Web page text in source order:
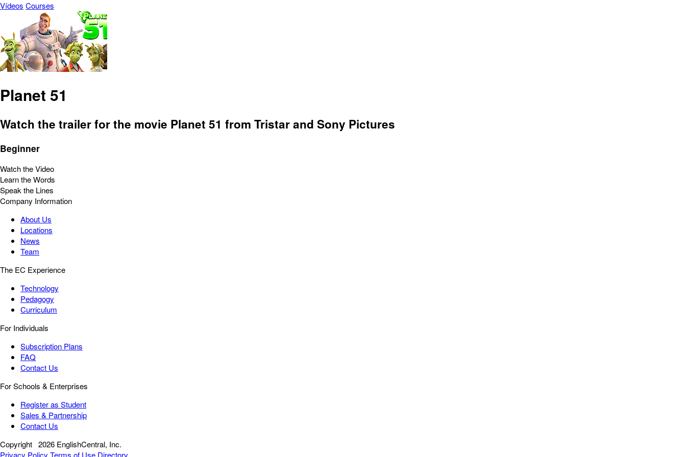
Vídeos Courses
Planet 51
Watch the trailer for the movie Planet 51 from Tristar and Sony Pictures
Beginner
Watch the Video
Learn the Words
Speak the Lines
Company Information
About Us
Locations
News
Team
The EC Experience
Technology
Pedagogy
Curriculum
For Individuals
Subscription Plans
FAQ
Contact Us
For Schools & Enterprises
Register as Student
Sales & Partnership
Contact Us
Copyright 2026 EnglishCentral, Inc.